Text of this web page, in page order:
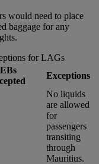
would need to place
baggage for any
for LAGs
Exceptions
No liquids
are allowed
for
passengers
transiting
through
Mauritius.